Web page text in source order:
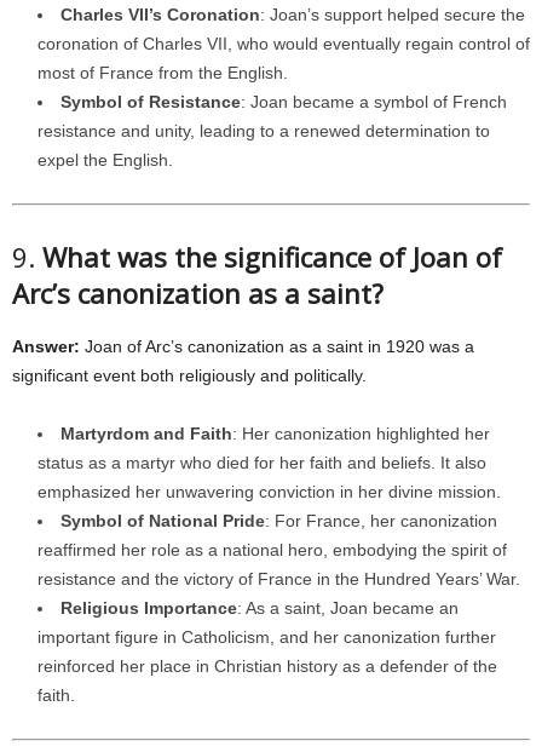
Charles VII’s Coronation: Joan’s support helped secure the
coronation of Charles VII, who would eventually regain control of
most of France from the English.
Symbol of Resistance: Joan became a symbol of French
resistance and unity, leading to a renewed determination to
expel the English.
9. What was the significance of Joan of
Arc’s canonization as a saint?
Answer: Joan of Arc’s canonization as a saint in 1920 was a
significant event both religiously and politically.
Martyrdom and Faith: Her canonization highlighted her
status as a martyr who died for her faith and beliefs. It also
emphasized her unwavering conviction in her divine mission.
Symbol of National Pride: For France, her canonization
reaffirmed her role as a national hero, embodying the spirit of
resistance and the victory of France in the Hundred Years’ War.
Religious Importance: As a saint, Joan became an
important figure in Catholicism, and her canonization further
reinforced her place in Christian history as a defender of the
faith.